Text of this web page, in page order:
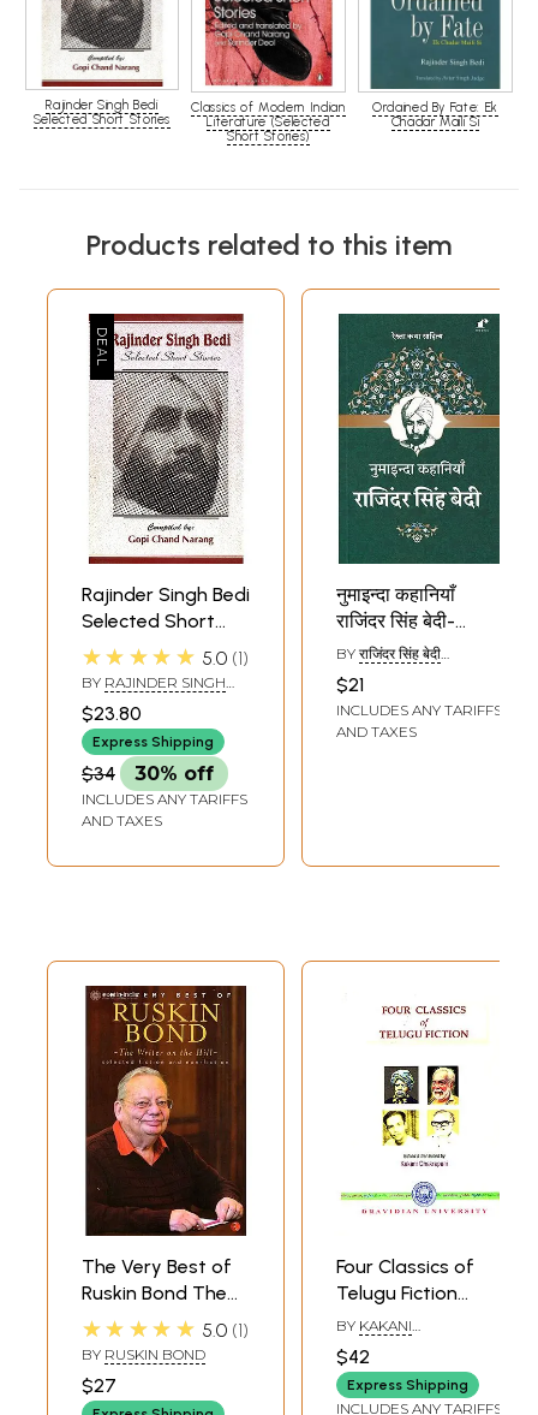
Rajinder Singh Bedi
Selected Short Stories
Classics of Modern Indian
Literature (Selected
Short Stories)
Ordained By Fate: Ek
Chadar Maili Si
Products related to this item
Rajinder Singh Bedi
Selected Short
Stories
★★★★★ 5.0 1
BY RAJINDER SINGH
$23.80
Express Shipping
$34 30% off
INCLUDES ANY TARIFFS
AND TAXES
नुमाइन्दा कहानियाँ
राजिंदर सिंह बेदी-
Featured Stories
Rajinder Singh Bedi
BY राजिंदर सिंह बेदी
BEDI)
$21
INCLUDES ANY TARIFFS
AND TAXES
The Very Best of
Ruskin Bond The
Writer on the Hill
(Selected Fiction
and Non - Fiction)
★★★★★ 5.0 1
BY RUSKIN BOND
$27
Four Classics of
Telugu Fiction
(1875-1953)
BY KAKANI
$42
Express Shipping
INCLUDES ANY TARIFFS